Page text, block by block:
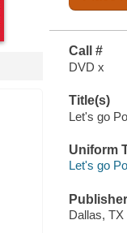
Call #
DVD x
Title(s)
Let's go
Uniform
Let's go
Publisher
Dallas,